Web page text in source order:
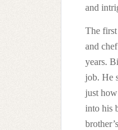
and
The
and
years.
job. He
just
into his